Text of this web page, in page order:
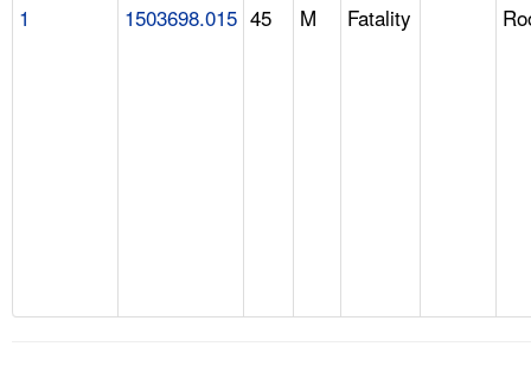
1 1503698.015 45 M Fatality